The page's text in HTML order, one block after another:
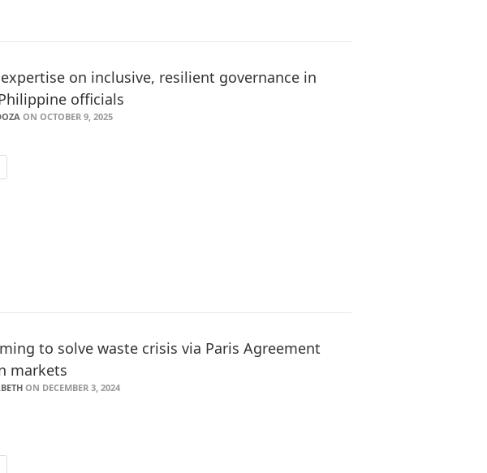
expertise on inclusive, resilient governance in
officials
ON OCTOBER 9, 2025
to solve waste crisis via Paris Agreement
markets
ON DECEMBER 3, 2024